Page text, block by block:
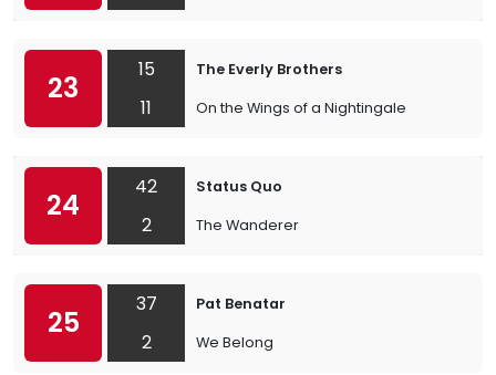
23
15
11
The Everly Brothers
On the Wings of a Nightingale
24
42
2
Status Quo
The Wanderer
25
37
2
Pat Benatar
We Belong